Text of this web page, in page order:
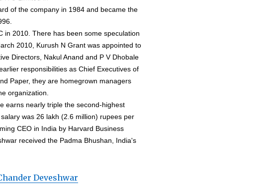
of the company in 1984 and became the
in 2010. There has been some speculation
2010, Kurush N Grant was appointed to
Directors, Nakul Anand and P V Dhobale
responsibilities as Chief Executives of
Paper, they are homegrown managers
organization.
earns nearly triple the second-highest
was 26 lakh (2.6 million) rupees per
CEO in India by Harvard Business
received the Padma Bhushan, India's
Deveshwar